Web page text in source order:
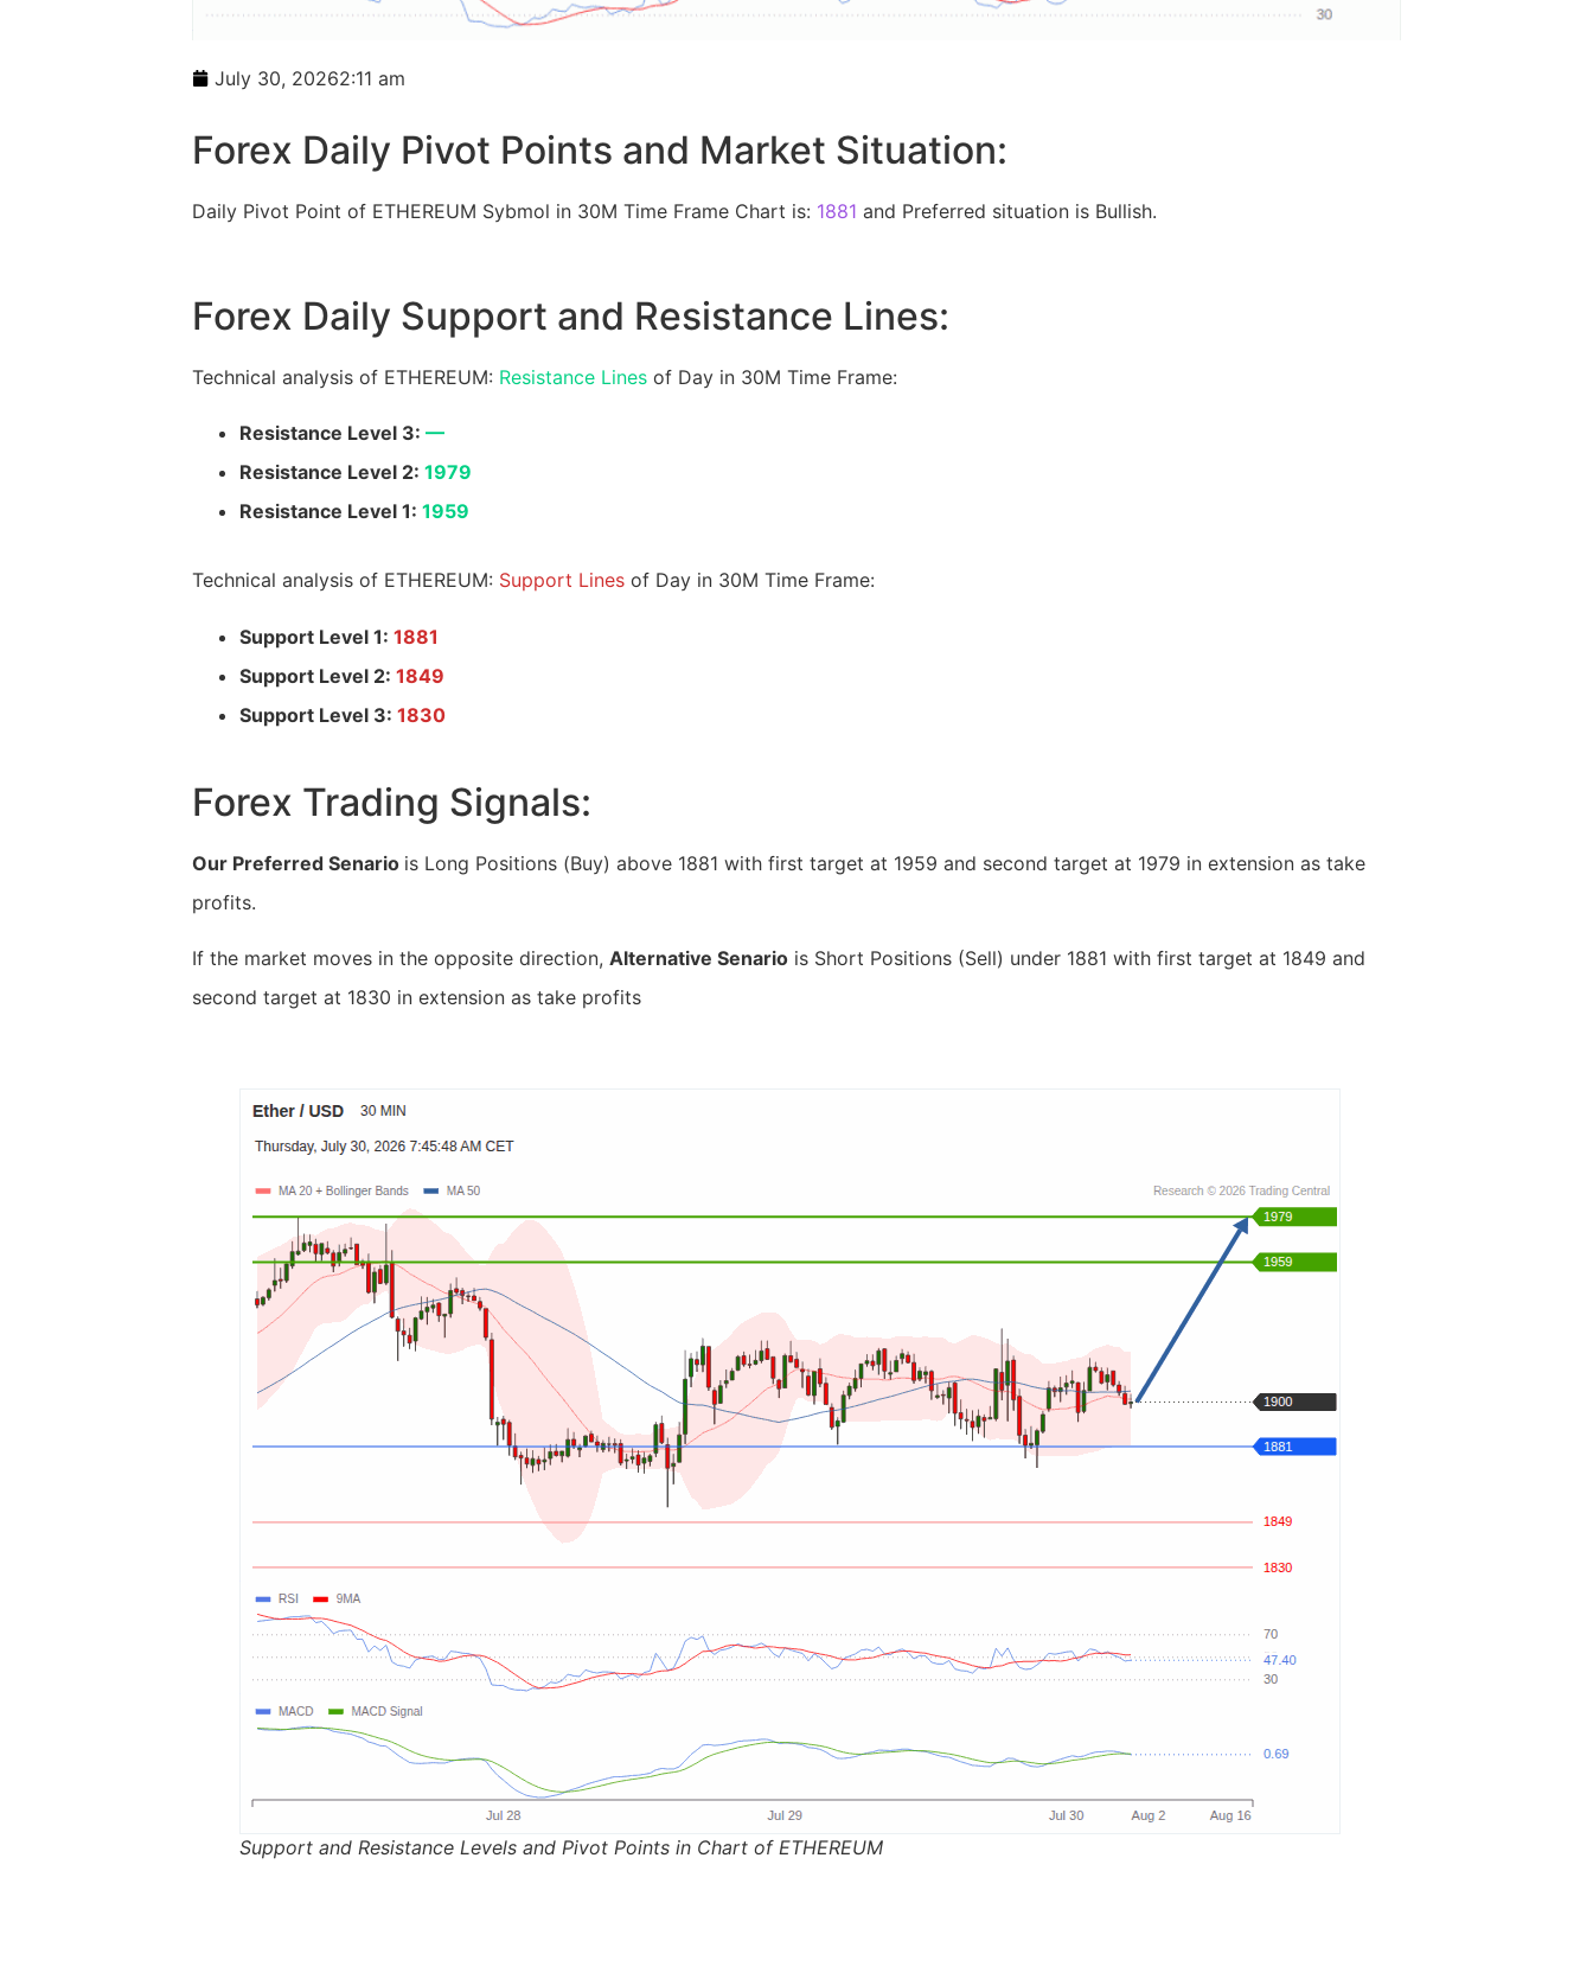
July 30, 20262:11 am
Forex Daily Pivot Points and Market Situation:
Daily Pivot Point of ETHEREUM Sybmol in 30M Time Frame Chart is: 1881 and Preferred situation is Bullish.
Forex Daily Support and Resistance Lines:
Technical analysis of ETHEREUM: Resistance Lines of Day in 30M Time Frame:
Resistance Level 3: —
Resistance Level 2: 1979
Resistance Level 1: 1959
Technical analysis of ETHEREUM: Support Lines of Day in 30M Time Frame:
Support Level 1: 1881
Support Level 2: 1849
Support Level 3: 1830
Forex Trading Signals:
Our Preferred Senario is Long Positions (Buy) above 1881 with first target at 1959 and second target at 1979 in extension as take
profits.
If the market moves in the opposite direction, Alternative Senario is Short Positions (Sell) under 1881 with first target at 1849 and
second target at 1830 in extension as take profits
Support and Resistance Levels and Pivot Points in Chart of ETHEREUM